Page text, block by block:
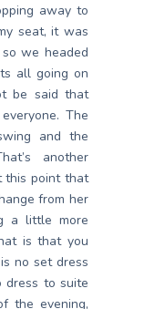
away to
seat, it was
we headed
all going on
be said that
The
and the
another
this point that
from her
a little more
is that you
no set dress
dress to suite
the evening,